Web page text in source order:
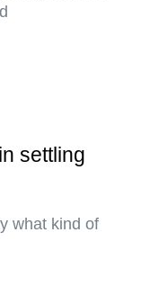
settling
what kind of